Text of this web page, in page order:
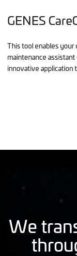
GENES
This tool enables
maintenance
innovative application
We